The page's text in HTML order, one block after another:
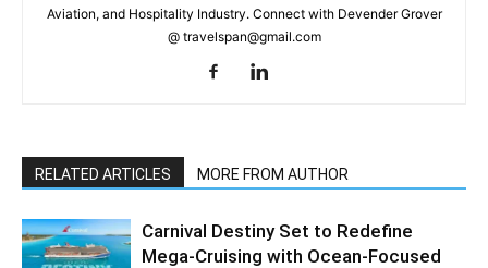
Aviation, and Hospitality Industry. Connect with Devender Grover
@ travelspan@gmail.com
RELATED ARTICLES MORE FROM AUTHOR
Carnival Destiny Set to Redefine
Mega-Cruising with Ocean-Focused